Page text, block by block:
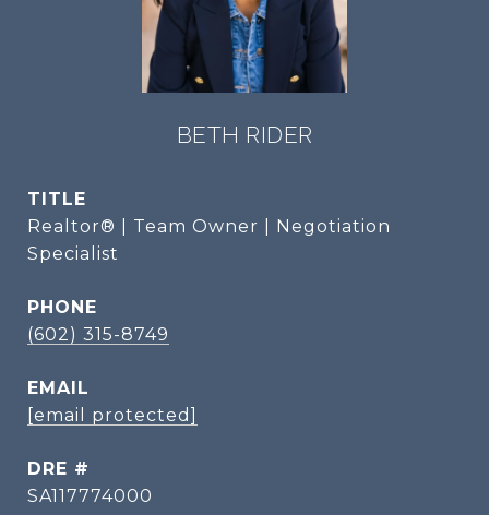
BETH RIDER
TITLE
Realtor® | Team Owner | Negotiation
Specialist
PHONE
(602) 315-8749
EMAIL
[email protected]
DRE #
SA117774000